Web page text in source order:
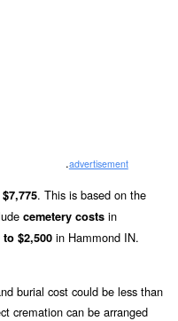
.advertisement
$7,775. This is based on the
cemetery costs in
$2,500 in Hammond IN.
burial cost could be less than
cremation can be arranged